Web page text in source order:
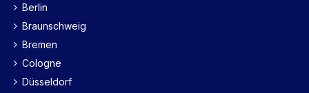
Berlin
Braunschweig
Bremen
Cologne
Düsseldorf